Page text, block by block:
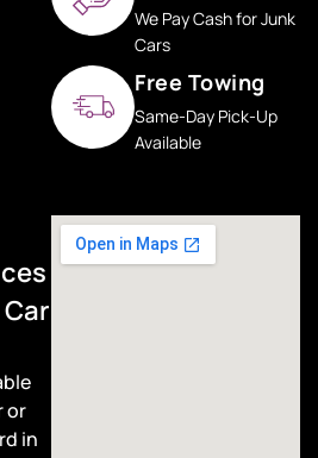
We Pay Cash for Junk
Cars
Free Towing
Same-Day Pick-Up
Available
or
in